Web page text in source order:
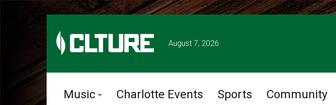
August 7, 2026
Music Charlotte Events Sports Community